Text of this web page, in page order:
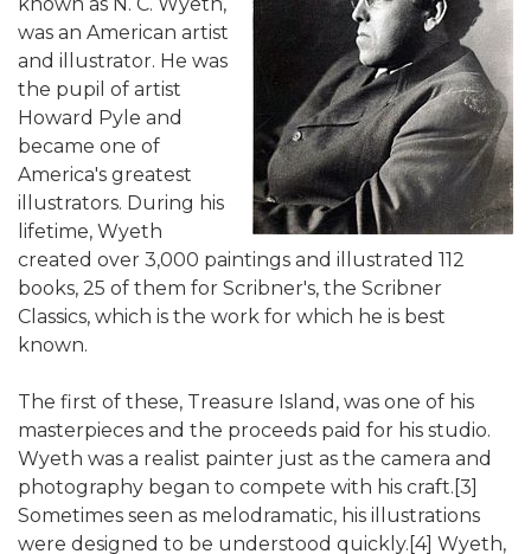
was an American artist
and illustrator. He was
the pupil of artist
Howard Pyle and
became one of
America's greatest
illustrators. During his
lifetime, Wyeth
created over 3,000 paintings and illustrated 112
books, 25 of them for Scribner's, the Scribner
Classics, which is the work for which he is best
known.
The first of these, Treasure Island, was one of his
masterpieces and the proceeds paid for his studio.
Wyeth was a realist painter just as the camera and
photography began to compete with his craft.[3]
Sometimes seen as melodramatic, his illustrations
were designed to be understood quickly.[4] Wyeth,